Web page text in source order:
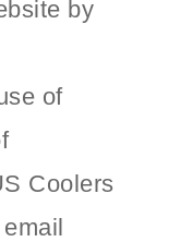
by
of
Coolers